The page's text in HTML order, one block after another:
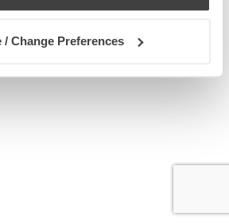
/ Change Preferences